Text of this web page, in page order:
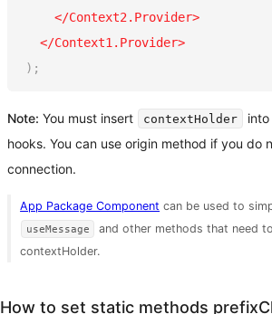
</Context2.Provider>
</Context1.Provider>
) ;
Note: You must insert contextHolder
hooks. You can use origin method if you do
connection.
App Package Component can be used to
useMessage
and other methods that need
contextHolder.
How to set static methods